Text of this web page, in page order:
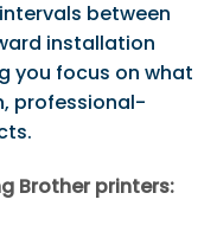
between
installation
you focus on what
professional-
Brother printers: